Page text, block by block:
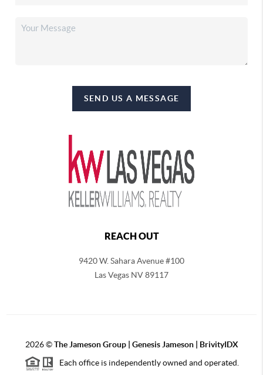
SEND US A MESSAGE
REACH OUT
9420 W. Sahara Avenue #100
Las Vegas NV 89117
2026©TheJameson Group | Genesis Jameson | BrivityIDX
Each office is independently owned and operated.